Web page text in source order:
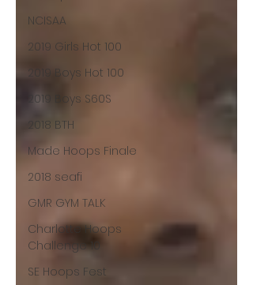
NCISAA
2019 Girls Hot 100
2019 Boys Hot 100
2019 Boys S60S
2018 BTH
Made Hoops Finale
2018 seafi
GMR GYM TALK
Charlotte Hoops
Challenge 10
SE Hoops Fest